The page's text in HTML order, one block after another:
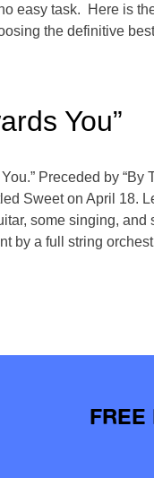
easy task. Here is
the definitive
You”
Preceded by “By
Sweet on April 18.
some singing, and
by a full string